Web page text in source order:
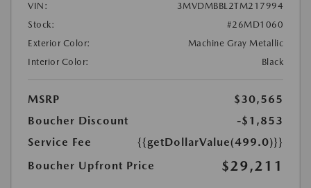
VIN:
3MVDMBBL2TM217994
Stock:
#26MD1060
Exterior Color:
Machine Gray Metallic
Interior Color:
Black
MSRP
$30,565
Boucher Discount
-$1,853
Service Fee
{{getDollarValue(499.0)}}
Boucher Upfront Price
$29,211